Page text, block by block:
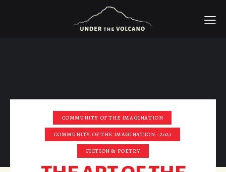
COMMUNITY OF THE IMAGINATION
COMMUNITY OF THE IMAGINATION - 2021
FICTION & POETRY